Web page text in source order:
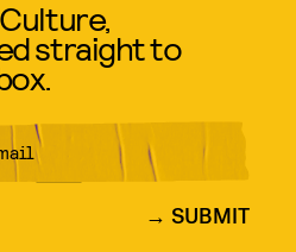
straight to
SUBMIT